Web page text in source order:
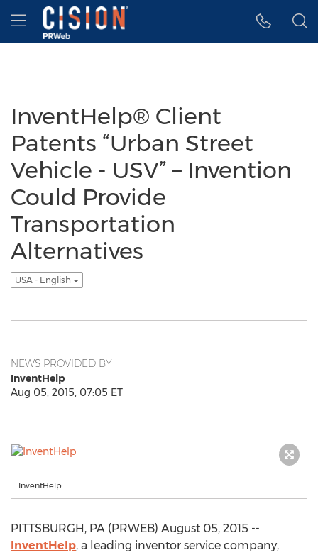
Accessibility Statement
Skip Navigation
Hamburger menu
InventHelp® Client
Patents “Urban Street
Vehicle - USV” – Invention
Could Provide
Transportation
Alternatives
USA - English
NEWS PROVIDED BY
InventHelp
Aug 05, 2015, 07:05 ET
InventHelp
PITTSBURGH, PA (PRWEB) August 05, 2015 --
InventHelp, a leading inventor service company,